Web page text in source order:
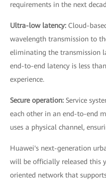
requirements in the next
Ultra-low latency: Cloud-
wavelength transmission to
eliminating the transmission
end-to-end latency is less
experience.
Secure operation: Service
each other in an end-to-end
uses a physical channel,
Huawei's next-generation
will be officially released this
oriented network that